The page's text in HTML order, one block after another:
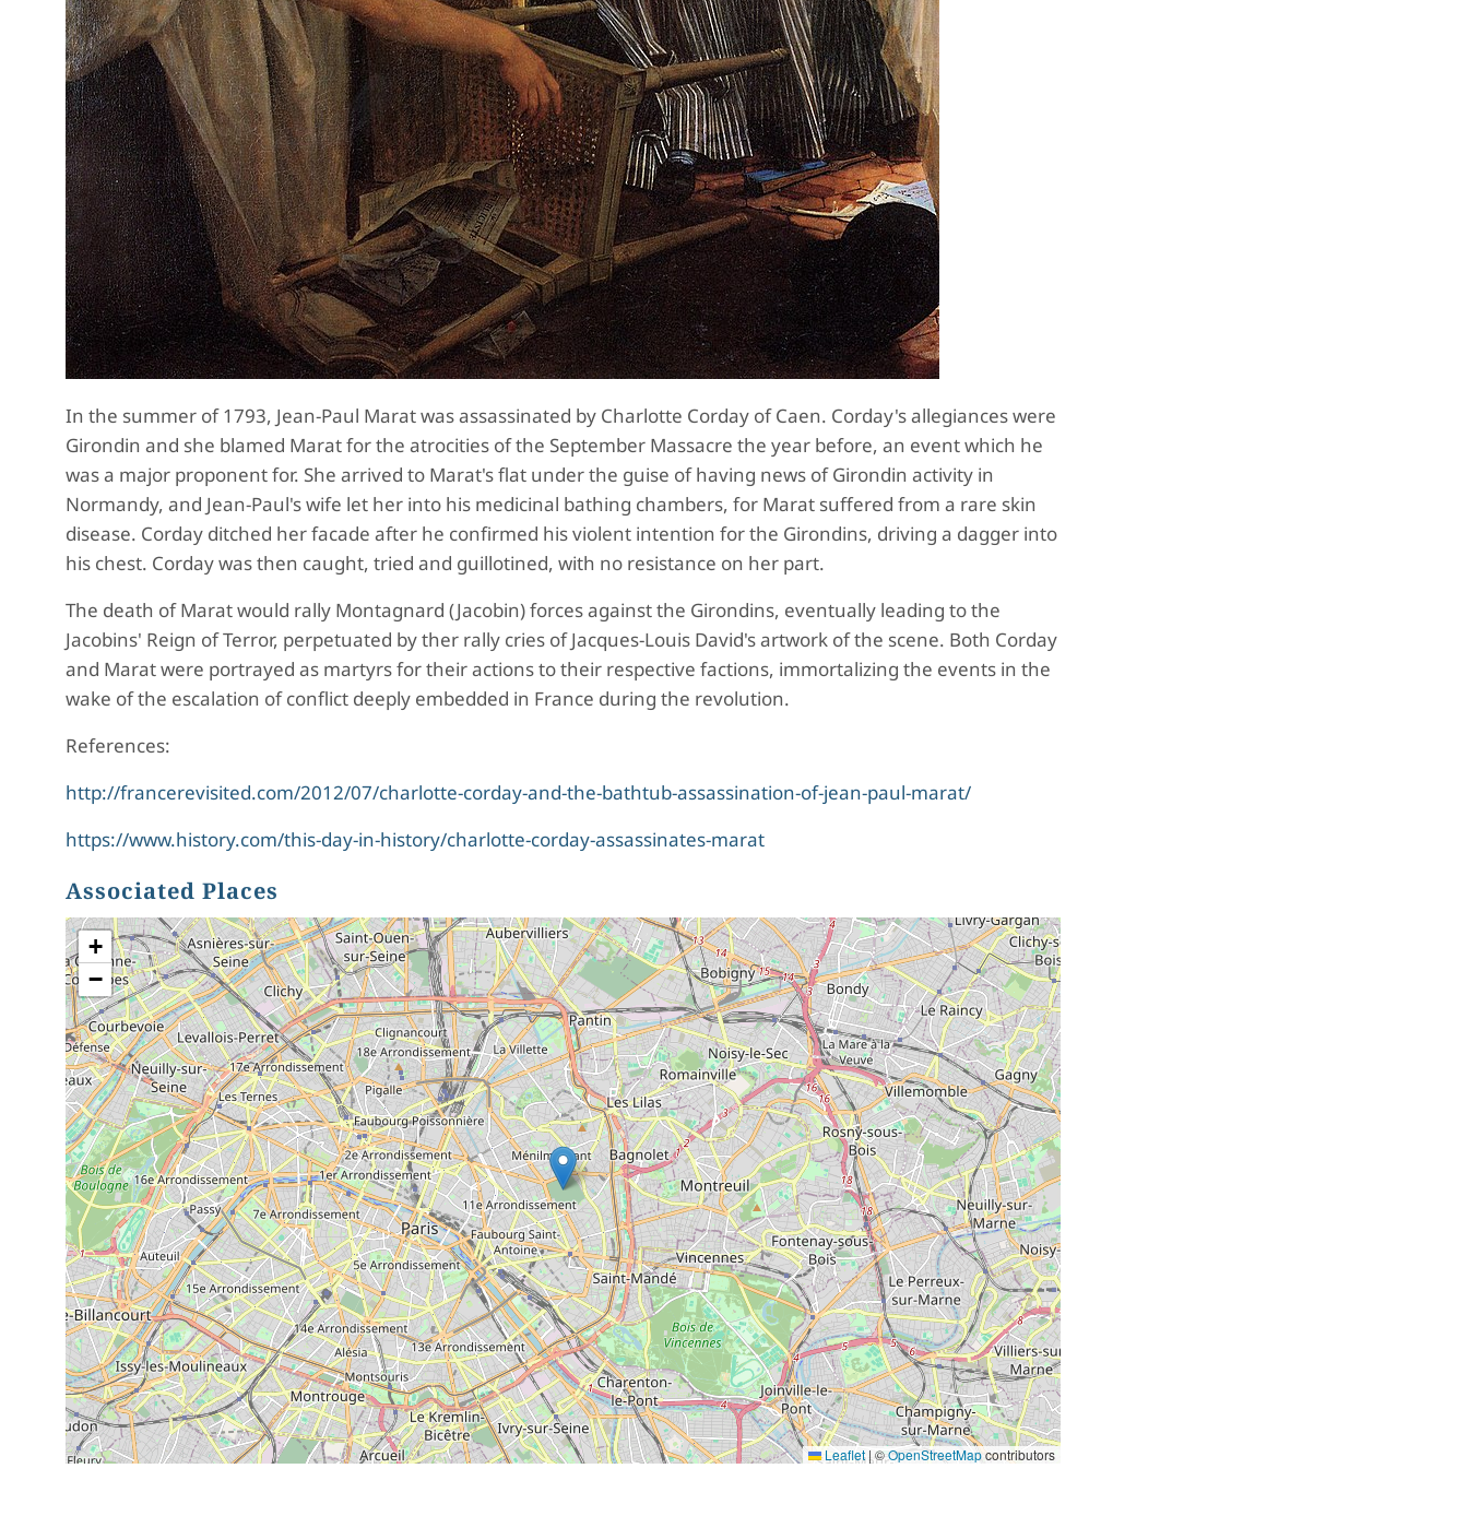
In the summer of 1793, Jean-Paul Marat was assassinated by Charlotte Corday of Caen. Corday's allegiances were
Girondin and she blamed Marat for the atrocities of the September Massacre the year before, an event which he
was a major proponent for. She arrived to Marat's flat under the guise of having news of Girondin activity in
Normandy, and Jean-Paul's wife let her into his medicinal bathing chambers, for Marat suffered from a rare skin
disease. Corday ditched her facade after he confirmed his violent intention for the Girondins, driving a dagger into
his chest. Corday was then caught, tried and guillotined, with no resistance on her part.
The death of Marat would rally Montagnard (Jacobin) forces against the Girondins, eventually leading to the
Jacobins' Reign of Terror, perpetuated by ther rally cries of Jacques-Louis David's artwork of the scene. Both Corday
and Marat were portrayed as martyrs for their actions to their respective factions, immortalizing the events in the
wake of the escalation of conflict deeply embedded in France during the revolution.
References:
http://francerevisited.com/2012/07/charlotte-corday-and-the-bathtub-assassination-of-jean-paul-marat/
https://www.history.com/this-day-in-history/charlotte-corday-assassinates-marat
Associated Places
+
−
Leaflet | ©OpenStreetMapcontributors